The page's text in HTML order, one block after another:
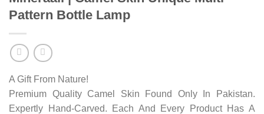
wishlist
Pattern Bottle Lamp
A Gift From Nature!
Premium Quality Camel Skin Found Only In Pakistan.
Expertly Hand-Carved. Each And Every Product Has A